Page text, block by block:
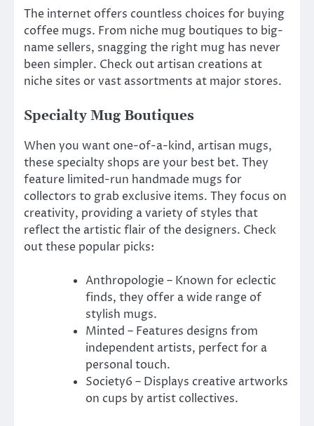
The internet offers countless choices for buying
coffee mugs. From niche mug boutiques to big-
name sellers, snagging the right mug has never
been simpler. Check out artisan creations at
niche sites or vast assortments at major stores.
Specialty Mug Boutiques
When you want one-of-a-kind, artisan mugs,
these specialty shops are your best bet. They
feature limited-run handmade mugs for
collectors to grab exclusive items. They focus on
creativity, providing a variety of styles that
reflect the artistic flair of the designers. Check
out these popular picks:
Anthropologie – Known for eclectic
finds, they offer a wide range of
stylish mugs.
Minted – Features designs from
independent artists, perfect for a
personal touch.
Society6 – Displays creative artworks
on cups by artist collectives.